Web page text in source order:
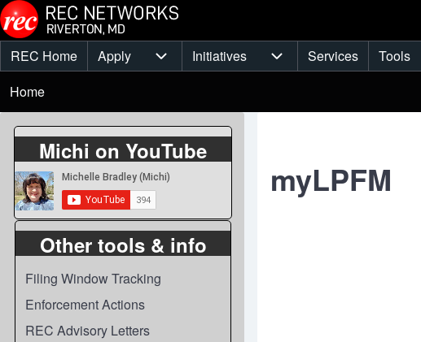
Skip to main content
Main
menu
REC Home Apply
Apply sub-navigation
Initiatives
Initiatives sub-navigation
Services Tools
Breadcrumb
Home
Michi on YouTube
Other tools & info
Filing Window Tracking
Enforcement Actions
REC Advisory Letters
myLPFM